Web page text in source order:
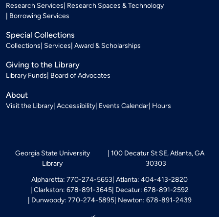
Research Services Research Spaces & Technology
Borrowing Services
Special Collections
Collections Services Award & Scholarships
Giving to the Library
Library Funds Board of Advocates
About
Visit the Library Accessibility Events Calendar Hours
Georgia State University
Library
100 Decatur St SE, Atlanta, GA
30303
Alpharetta: 770-274-5653 Atlanta: 404-413-2820
Clarkston: 678-891-3645 Decatur: 678-891-2592
Dunwoody: 770-274-5895 Newton: 678-891-2439